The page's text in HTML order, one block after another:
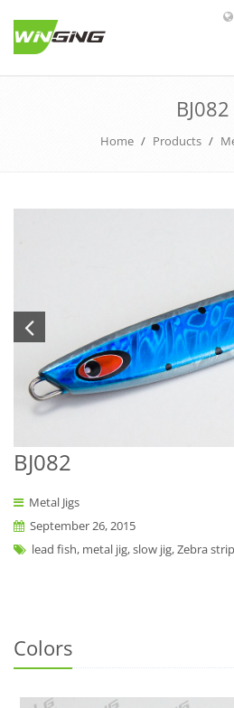
BJ082
Home / Products /
BJ082
Metal Jigs
September 26, 2015
lead fish, metal jig, slow jig, Zebra
Colors